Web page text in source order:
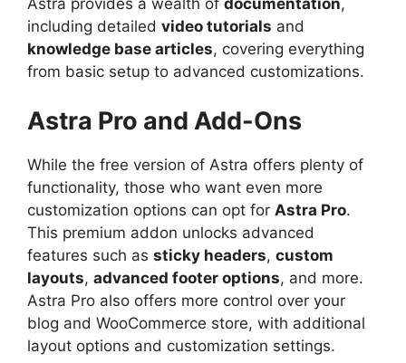
Astra provides a wealth of documentation,
including detailed video tutorials and
knowledge base articles, covering everything
from basic setup to advanced customizations.
Astra Pro and Add-Ons
While the free version of Astra offers plenty of
functionality, those who want even more
customization options can opt for Astra Pro.
This premium addon unlocks advanced
features such as sticky headers, custom
layouts, advanced footer options, and more.
Astra Pro also offers more control over your
blog and WooCommerce store, with additional
layout options and customization settings.